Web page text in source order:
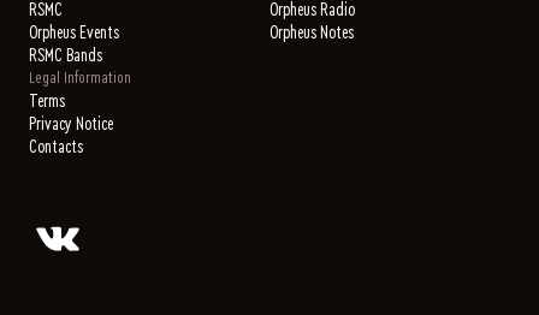
RSMC
Orpheus Radio
Orpheus Events
Orpheus Notes
RSMC Bands
Legal Information
Terms
Privacy Notice
Contacts